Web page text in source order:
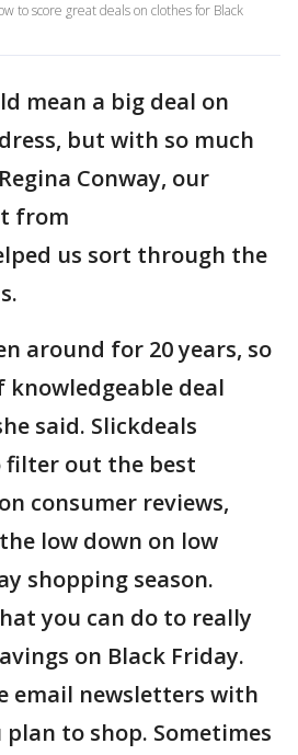
to score great deals on clothes for Black
mean a big deal on
but with so much
Conway, our
from
us sort through the
around for 20 years, so
deal
said. Slickdeals
filter out the best
consumer reviews,
low down on low
shopping season.
you can do to really
on Black Friday.
email newsletters with
to shop. Sometimes